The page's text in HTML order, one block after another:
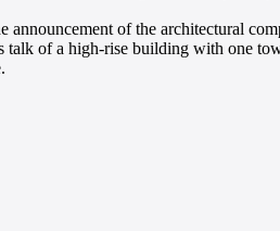
of the architectural
of a high-rise building with one